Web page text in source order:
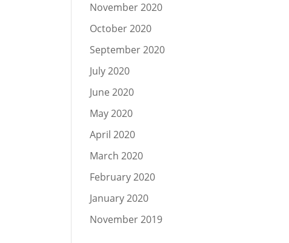
November 2020
October 2020
September 2020
July 2020
June 2020
May 2020
April 2020
March 2020
February 2020
January 2020
November 2019